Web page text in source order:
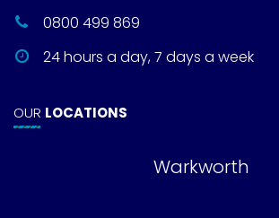
0800 499 869
24 hours a day, 7 days a week
OUR LOCATIONS
Warkworth